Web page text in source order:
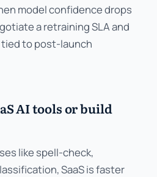
model confidence drops
a retraining SLA and
to post-launch
AI tools or build
like spell-check,
SaaS is faster